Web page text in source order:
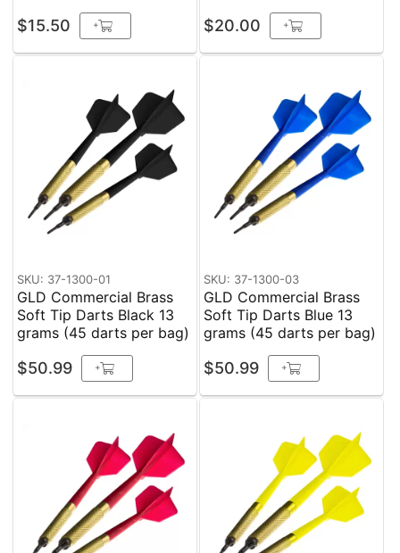
$15.50 + $20.00 +
SKU: 37-1300-01
GLD Commercial Brass
Soft Tip Darts Black 13
grams (45 darts per bag)
$50.99 +
SKU: 37-1300-03
GLD Commercial Brass
Soft Tip Darts Blue 13
grams (45 darts per bag)
$50.99 +